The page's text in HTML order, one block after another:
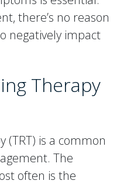
there’s no reason
negatively impact
Therapy
is a common
The
often is the